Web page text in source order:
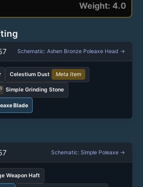
Weight: 4.0
Schematic: Ashen Bronze Poleaxe Head →
Celestium Dust Meta Item
Simple Grinding Stone
Blade
Schematic: Simple Poleaxe →
Weapon Haft